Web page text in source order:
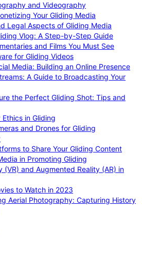
and Videography
Your Gliding Media
Legal Aspects of Gliding Media
Vlog: A Step-by-Step Guide
and Films You Must See
for Gliding Videos
Media: Building an Online Presence
A Guide to Broadcasting Your
the Perfect Gliding Shot: Tips and
in Gliding
and Drones for Gliding
to Share Your Gliding Content
in Promoting Gliding
(VR) and Augmented Reality (AR) in
to Watch in 2023
Aerial Photography: Capturing History